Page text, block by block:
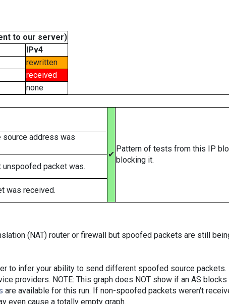
to our server)
IPv4
rewritten
received
none
✔
Pattern of tests from this IP
blocking it.
source address was
packet was.
was received.
(NAT) router or firewall but spoofed packets are still
to infer your ability to send different spoofed source packets.
providers. NOTE: This graph does NOT show if an AS
are available for this run. If non-spoofed packets weren't
even cause a totally empty graph.